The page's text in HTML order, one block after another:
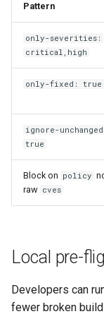
Pattern
only-severities:
critical,high
only-fixed: true
ignore-
true
Block on policy
raw cves
Local pre-
Developers can
fewer broken